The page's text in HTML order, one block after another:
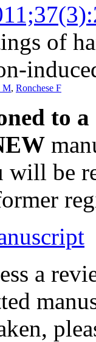
of
M, Ronchese F
to
be
a